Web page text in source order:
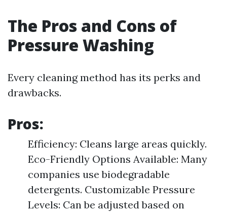
The Pros and Cons of
Pressure Washing
Every cleaning method has its perks and
drawbacks.
Pros:
Efficiency: Cleans large areas quickly.
Eco-Friendly Options Available: Many
companies use biodegradable
detergents. Customizable Pressure
Levels: Can be adjusted based on